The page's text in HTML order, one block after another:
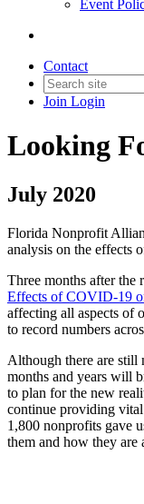
Event
Contact
Join Login
Looking
July 2020
Florida Nonprofit
analysis on the effects
Three months after the
Effects of COVID-19
affecting all aspects of
to record numbers
Although there are still
months and years will
to plan for the new
continue providing
1,800 nonprofits gave
them and how they are